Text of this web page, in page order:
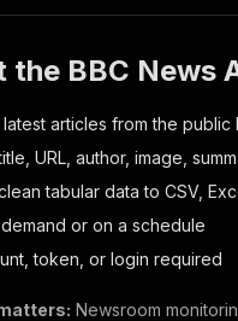
the BBC News
latest articles from the public
URL, author, image,
tabular data to CSV,
or on a schedule
token, or login required
Newsroom